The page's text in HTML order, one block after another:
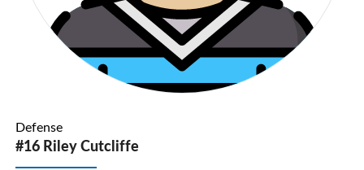
Defense
#16 Riley Cutcliffe